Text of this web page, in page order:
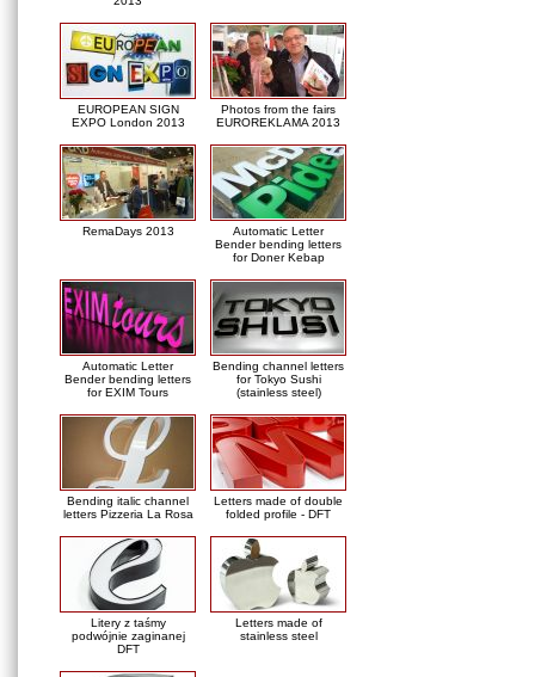
EUROPEAN SIGN
EXPO London 2013
Photos from the fairs
EUROREKLAMA 2013
RemaDays 2013
Automatic Letter
Bender bending letters
for Doner Kebap
Automatic Letter
Bender bending letters
for EXIM Tours
Bending channel letters
for Tokyo Sushi
(stainless steel)
Bending italic channel
letters Pizzeria La Rosa
Letters made of double
folded profile - DFT
Litery z taśmy
podwójnie zaginanej
DFT
Letters made of
stainless steel